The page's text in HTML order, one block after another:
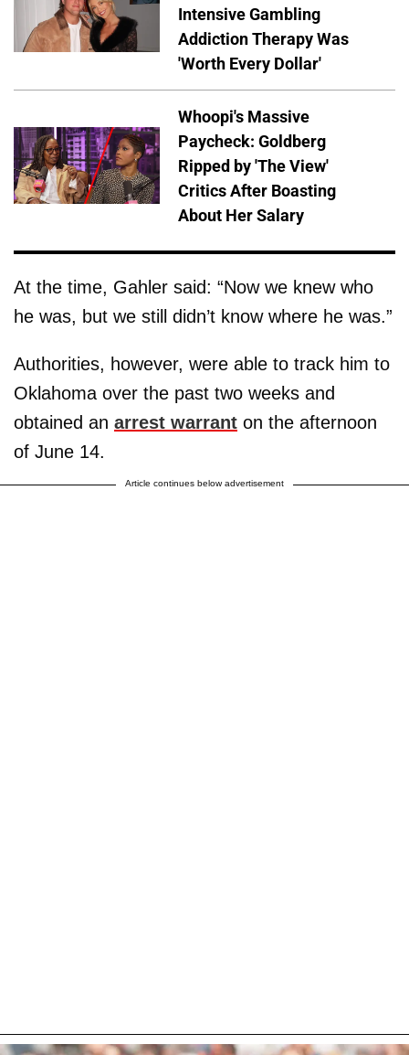
Intensive Gambling
Addiction Therapy Was
'Worth Every Dollar'
Whoopi's Massive
Paycheck: Goldberg
Ripped by 'The View'
Critics After Boasting
About Her Salary
At the time, Gahler said: “Now we knew who
he was, but we still didn’t know where he was.”
Authorities, however, were able to track him to
Oklahoma over the past two weeks and
obtained an arrest warrant on the afternoon
of June 14.
Article continues below advertisement